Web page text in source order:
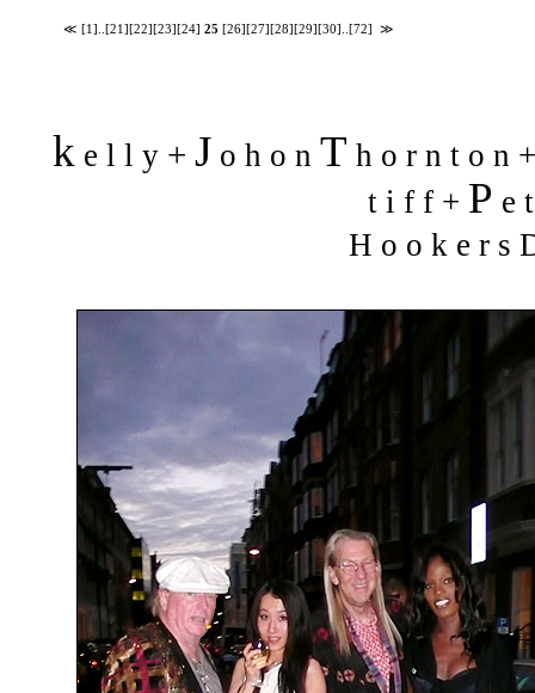
≪ [1] [21] [22] [23] [24] 25 [26] [27] [28] [29] [30] [72] ≫
ke l l y + J o h o n T h o r n t o n
t i f f + P e
H o o k e r s